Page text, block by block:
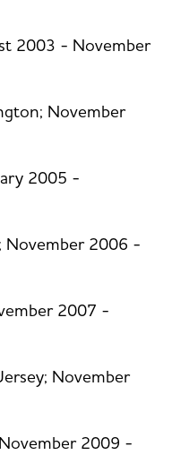
2003 - November
November
2005 -
2006 -
2007 -
November
2009 -